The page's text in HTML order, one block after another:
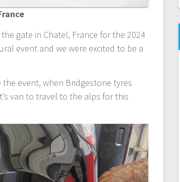
gate in Chatel, France for the 2024
event and we were excited to be a
event, when Bridgestone tyres
van to travel to the alps for this